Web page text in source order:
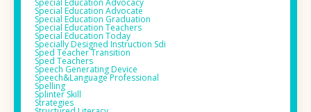
Special Education Advocacy
Special Education Advocate
Special Education Graduation
Special Education Teachers
Special Education Today
Specially Designed Instruction Sdi
Sped Teacher Transition
Sped Teachers
Speech Generating Device
Speech&language Professional
Spelling
Splinter Skill
Strategies